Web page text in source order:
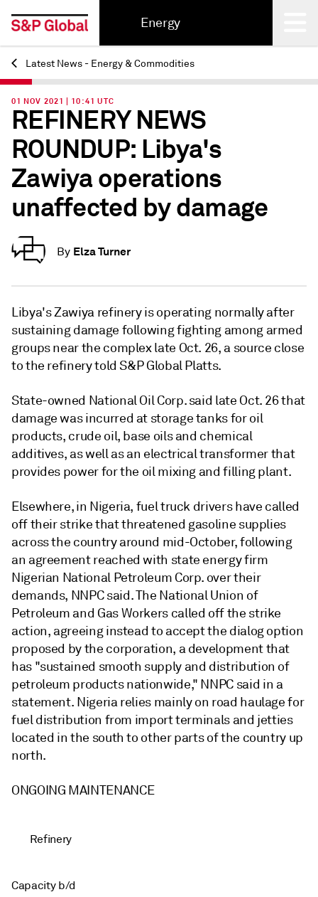
Energy
Back
Latest News - Energy & Commodities
01 NOV 2021 | 10:41 UTC
REFINERY NEWS
ROUNDUP: Libya's
Zawiya operations
unaffected by damage
By Elza Turner
Libya's Zawiya refinery is operating normally after
sustaining damage following fighting among armed
groups near the complex late Oct. 26, a source close
to the refinery told S&P Global Platts.
State-owned National Oil Corp. said late Oct. 26 that
damage was incurred at storage tanks for oil
products, crude oil, base oils and chemical
additives, as well as an electrical transformer that
provides power for the oil mixing and filling plant.
Elsewhere, in Nigeria, fuel truck drivers have called
off their strike that threatened gasoline supplies
across the country around mid-October, following
an agreement reached with state energy firm
Nigerian National Petroleum Corp. over their
demands, NNPC said. The National Union of
Petroleum and Gas Workers called off the strike
action, agreeing instead to accept the dialog option
proposed by the corporation, a development that
has "sustained smooth supply and distribution of
petroleum products nationwide," NNPC said in a
statement. Nigeria relies mainly on road haulage for
fuel distribution from import terminals and jetties
located in the south to other parts of the country up
north.
ONGOING MAINTENANCE
Refinery
Capacity b/d